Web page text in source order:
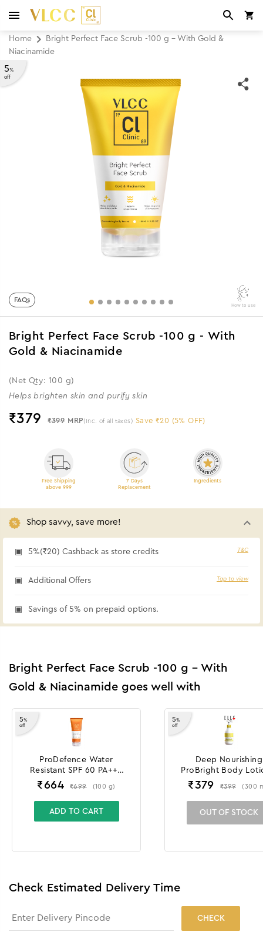
Home
Bright Perfect Face Scrub -100 g - With Gold &
Niacinamide
5%
off
FAQs
How to use
Bright Perfect Face Scrub -100 g - With
Gold & Niacinamide
(Net Qty: 100 g)
Helps brighten skin and purify skin
₹379 ₹399 MRP (Inc. of all taxes) Save ₹20 (5% OFF)
Free Shipping
above 999
7 Days
Replacement
Ingredients
Shop savvy, save more!
5%(₹20) Cashback as store credits T&C
Additional Offers Tap to view
Savings of 5% on prepaid options.
Bright Perfect Face Scrub -100 g - With
Gold & Niacinamide goes well with
5%
off
ProDefence Water
Resistant SPF 60 PA+++
Sunscreen Gel Crème
-100 g
₹ 664 ₹699 (100 g)
ADD TO CART
5%
off
Deep Nourishing
ProBright Body
₹379 ₹399 (300
OUT OF STOCK
Check Estimated Delivery Time
CHECK